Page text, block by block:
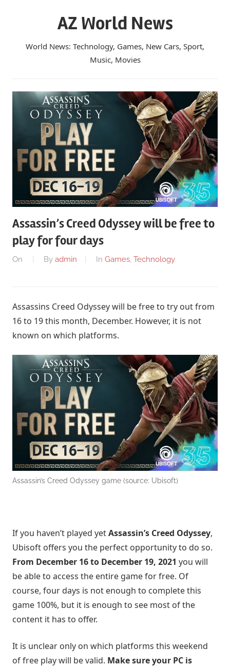
AZ World News
World News: Technology, Games, New Cars, Sport,
Music, Movies
Assassin’s Creed Odyssey will be free to
play for four days
On By admin In Games, Technology
Assassins Creed Odyssey will be free to try out from
16 to 19 this month, December. However, it is not
known on which platforms.
Assassin’s Creed Odyssey game (source: Ubisoft)
If you haven’t played yetAssassin’s Creed Odyssey,
Ubisoft offers you the perfect opportunity to do so.
From December 16to December 19, 2021 you will
be able to access the entire game for free. Of
course, four days is not enough to complete this
game 100%, but it is enough to see most of the
content it has to offer.
It is unclear only on which platforms this weekend
of free play will be valid. Make sure your PC is